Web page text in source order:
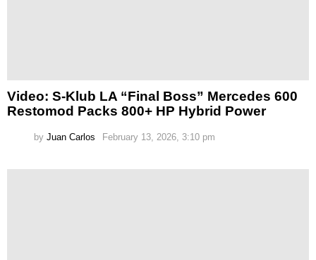
Video: S-Klub LA “Final Boss” Mercedes 600
Restomod Packs 800+ HP Hybrid Power
by Juan Carlos February 13, 2026, 3:10 pm